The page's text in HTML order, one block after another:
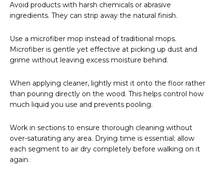
Avoid products with harsh chemicals or abrasive
ingredients. They can strip away the natural finish.
Use a microfiber mop instead of traditional mops.
Microfiber is gentle yet effective at picking up dust and
grime without leaving excess moisture behind.
When applying cleaner, lightly mist it onto the floor rather
than pouring directly on the wood. This helps control how
much liquid you use and prevents pooling.
Work in sections to ensure thorough cleaning without
over-saturating any area. Drying time is essential; allow
each segment to air dry completely before walking on it
again.